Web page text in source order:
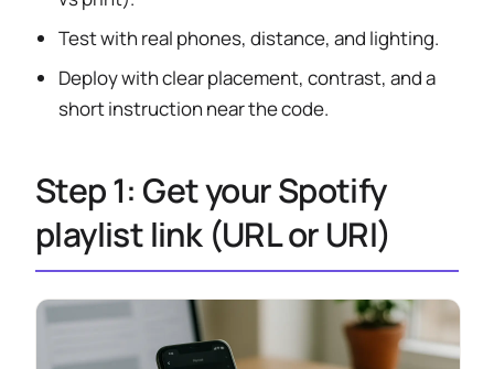
Test with real phones, distance, and lighting.
Deploy with clear placement, contrast, and a
short instruction near the code.
Step 1: Get your Spotify
playlist link (URL or URI)